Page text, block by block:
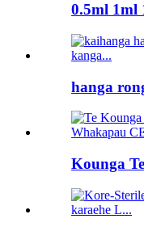
0.5ml 1ml
hanga
Kounga